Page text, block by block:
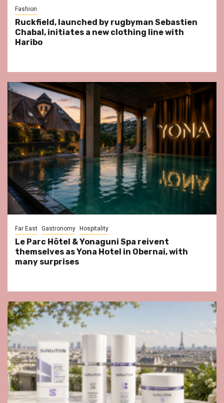
Fashion
Ruckfield, launched by rugbyman Sebastien
Chabal, initiates a new clothing line with
Haribo
Far East Gastronomy Hospitality
Le Parc Hôtel & Yonaguni Spa reivent
themselves as Yona Hotel in Obernai, with
many surprises